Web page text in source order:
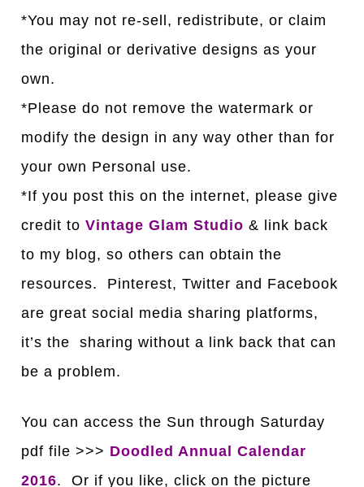
*You may not re-sell, redistribute, or claim
the original or derivative designs as your
own.
*Please do not remove the watermark or
modify the design in any way other than for
your own Personal use.
*If you post this on the internet, please give
credit toVintage Glam Studio & link back
to my blog, so others can obtain the
resources. Pinterest, Twitter and Facebook
are great social media sharing platforms,
it’s the sharing without a link back that can
be a problem.
You can access the Sun through Saturday
pdf file >>> Doodled Annual Calendar
2016. Or if you like, click on the picture